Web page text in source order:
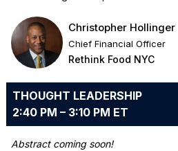
Christopher Hollinger
Chief Financial Officer
Rethink Food NYC
THOUGHT LEADERSHIP
2:40 PM – 3:10 PM ET
Abstract coming soon!